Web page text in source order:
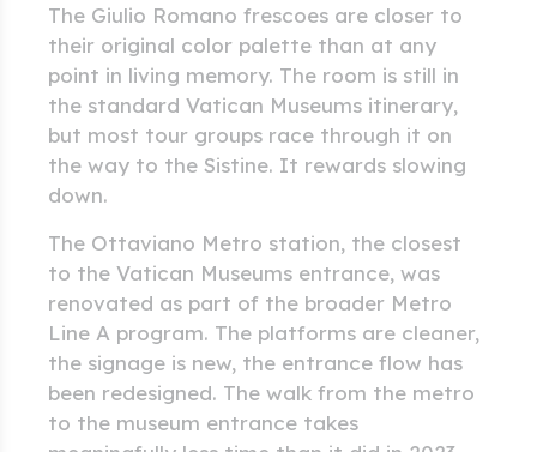
The Giulio Romano frescoes are closer to
their original color palette than at any
point in living memory. The room is still in
the standard Vatican Museums itinerary,
but most tour groups race through it on
the way to the Sistine. It rewards slowing
down.
The Ottaviano Metro station, the closest
to the Vatican Museums entrance, was
renovated as part of the broader Metro
Line A program. The platforms are cleaner,
the signage is new, the entrance flow has
been redesigned. The walk from the metro
to the museum entrance takes